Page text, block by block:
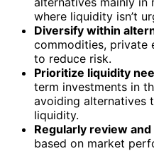
where liquidity isn’t
Diversify within
commodities, private
to reduce risk.
Prioritize liquidity
term investments in
avoiding alternatives
liquidity.
Regularly review
based on market